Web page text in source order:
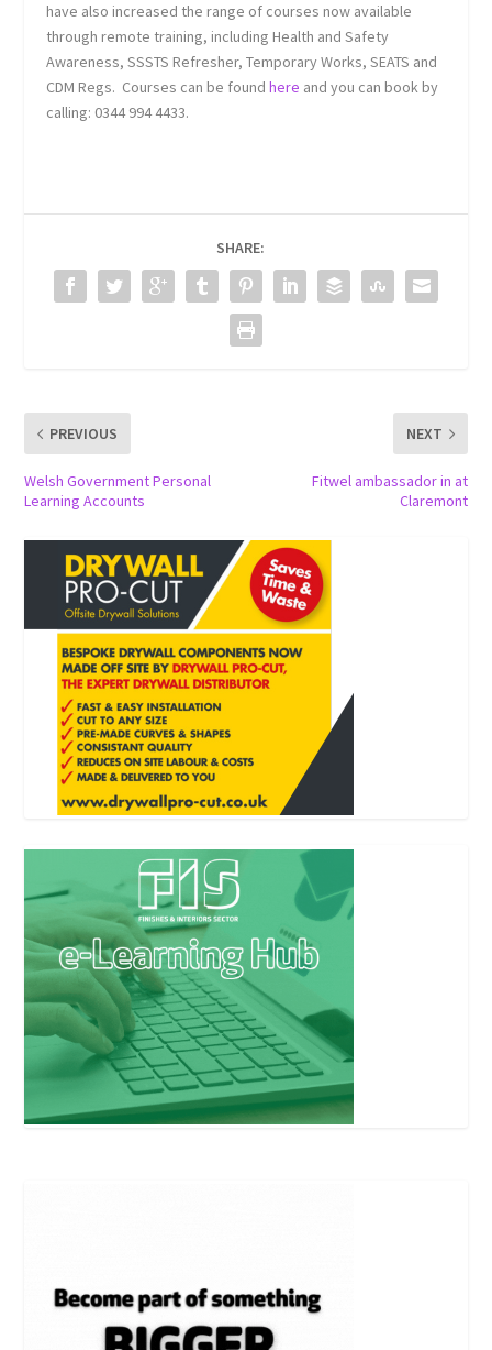
have also increased the range of courses now available
through remote training, including Health and Safety
Awareness, SSSTS Refresher, Temporary Works, SEATS and
CDM Regs. Courses can be foundhere and you can book by
calling: 0344 994 4433.
SHARE:
PREVIOUS
Welsh Government Personal
Learning Accounts
NEXT
Fitwel ambassador in at
Claremont